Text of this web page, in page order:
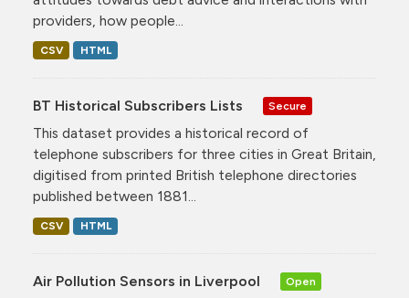
providers, how people...
CSV HTML
BT Historical Subscribers Lists Secure
This dataset provides a historical record of
telephone subscribers for three cities in Great Britain,
digitised from printed British telephone directories
published between 1881...
CSV HTML
Air Pollution Sensors in Liverpool Open